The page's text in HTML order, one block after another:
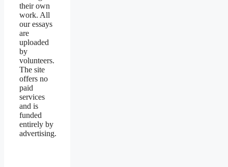
their own
work. All
our essays
are
uploaded
by
volunteers.
The site
offers no
paid
services
and is
funded
entirely by
advertising.